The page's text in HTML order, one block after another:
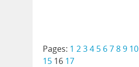
Pages: 1 234 5 6789 10
15 16 17